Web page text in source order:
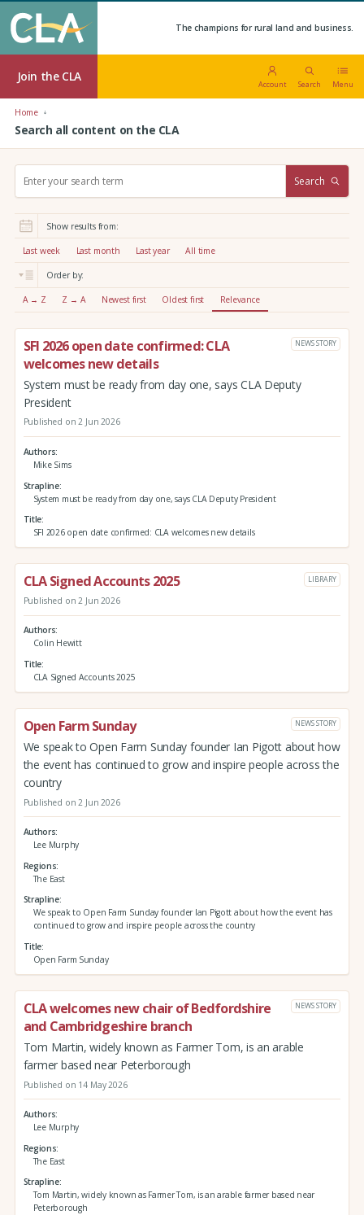
The champions for rural land and business.
Join the CLA
Account Search Menu
Home
Search all content on the CLA
r
:
Search
Show results from:
Last week Last month Last year All time
Order by:
A → Z Z → A Newest first Oldest first Relevance
SFI 2026 open date confirmed: CLA
welcomes new details
NEWS STORY
System must be ready from day one, says CLA Deputy
President
Published on 2 Jun 2026
Authors
Mike Sims
Strapline
System must be ready from day one, says CLA Deputy President
Title
SFI 2026 open date confirmed: CLA welcomes new details
CLA Signed Accounts 2025 LIBRARY
Published on 2 Jun 2026
Authors
Colin Hewitt
Title
CLA Signed Accounts 2025
Open Farm Sunday NEWS STORY
We speak to Open Farm Sunday founder Ian Pigott about how
the event has continued to grow and inspire people across the
country
Published on 2 Jun 2026
Authors
Lee Murphy
Regions
The East
Strapline
We speak to Open Farm Sunday founder Ian Pigott about how the event has
continued to grow and inspire people across the country
Title
Open Farm Sunday
CLA welcomes new chair of Bedfordshire
and Cambridgeshire branch
NEWS STORY
Tom Martin, widely known as Farmer Tom, is an arable
farmer based near Peterborough
Published on 14 May 2026
Authors
Lee Murphy
Regions
The East
Strapline
Tom Martin, widely known as Farmer Tom, is an arable farmer based near
Peterborough